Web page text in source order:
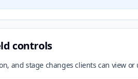
controls
and stage changes clients can view